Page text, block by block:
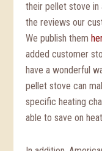
their pellet stove
the reviews our
We publish them
added customer
have a wonderful
pellet stove can
specific heating
able to save on